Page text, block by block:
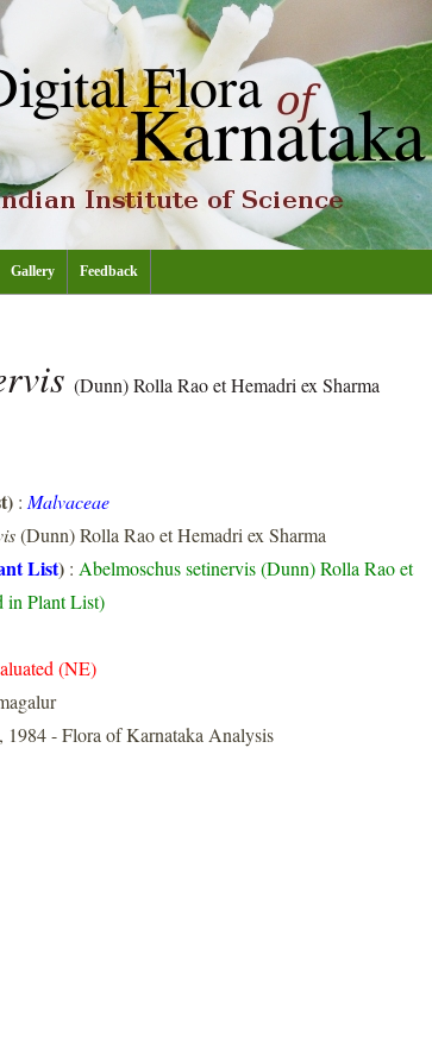
Gallery Feedback
(Dunn) Rolla Rao et Hemadri ex Sharma
: Malvaceae
(Dunn) Rolla Rao et Hemadri ex Sharma
List) : Abelmoschus setinervis (Dunn) Rolla Rao et
in Plant List)
(NE)
1984 - Flora of Karnataka Analysis